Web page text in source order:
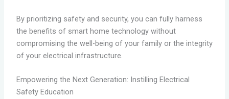
By prioritizing safety and security, you can fully harness
the benefits of smart home technology without
compromising the well-being of your family or the integrity
of your electrical infrastructure.
Empowering the Next Generation: Instilling Electrical
Safety Education